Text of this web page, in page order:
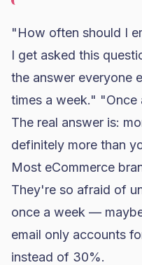
"How often should I
I get asked this
the answer everyone
times a week."
The real answer is:
definitely more than
Most eCommerce
They're so afraid of
once a week —
email only accounts
instead of 30%.